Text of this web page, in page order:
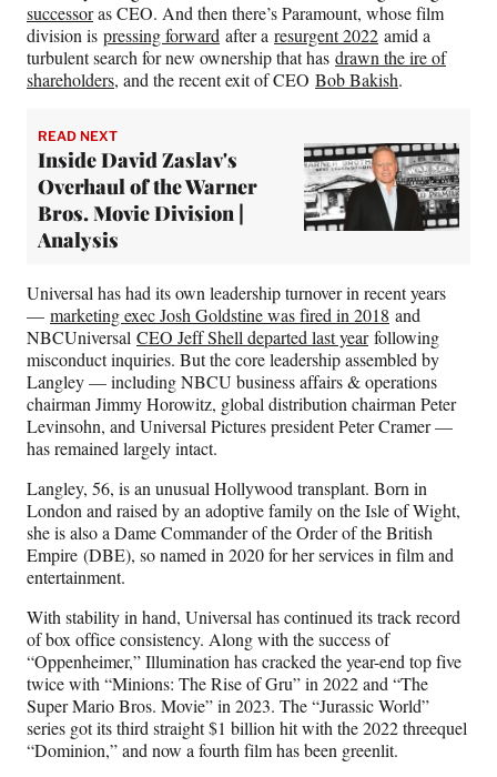
successoras CEO. And then there’s Paramount, whose film
division is pressing forward after a resurgent 2022 amid a
turbulent search for new ownership that has drawn the ire of
shareholders, and the recent exit of CEO Bob Bakish.
READ NEXT
Inside David Zaslav's
Overhaul of the Warner
Bros. Movie Division |
Analysis
Universal has had its own leadership turnover in recent years
— marketing exec Josh Goldstine was fired in 2018 and
NBCUniversal CEO Jeff Shell departed last yearfollowing
misconduct inquiries. But the core leadership assembled by
Langley — including NBCU business affairs & operations
chairman Jimmy Horowitz, global distribution chairman Peter
Levinsohn, and Universal Pictures president Peter Cramer —
has remained largely intact.
Langley, 56, is an unusual Hollywood transplant. Born in
London and raised by an adoptive family on the Isle of Wight,
she is also a Dame Commander of the Order of the British
Empire (DBE), so named in 2020 for her services in film and
entertainment.
With stability in hand, Universal has continued its track record
of box office consistency. Along with the success of
“Oppenheimer,” Illumination has cracked the year-end top five
twice with “Minions: The Rise of Gru” in 2022 and “The
Super Mario Bros. Movie” in 2023. The “Jurassic World”
series got its third straight $1 billion hit with the 2022 threequel
“Dominion,” and now a fourth film has been greenlit.